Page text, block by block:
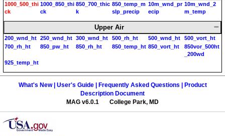
1000_500_thi
ck
1000_850_thi
ck
850_700_thic
k
850_temp_m
slp_precip
10m_wnd_pr
ecip
10m_wnd_2
m_temp
Upper Air
200_wnd_ht 250_wnd_ht 300_wnd_ht 500_rh_ht 500_wnd_ht
500_vort_ht
700_rh_ht
850_pw_ht 850_rh_ht 850_temp_ht 850_vort_ht
850vor_500ht
_200wd
925_temp_ht
What's New | User's Guide | Frequently Asked Questions |
Product
Description Document
MAG v6.0.1 College Park, MD